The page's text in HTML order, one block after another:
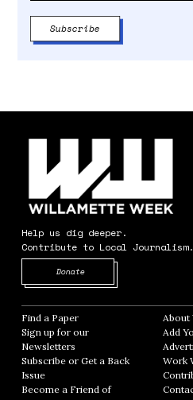
Help us dig deeper.
Contribute to Local Journalism.
Donate
Find a Paper Opens in new window
Sign up for our
Newsletters Opens in new window
Subscribe or Get a Back
Issue
Become a Friend of
About
Add
Work